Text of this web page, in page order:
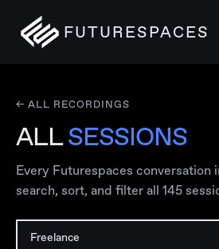
FUTURESPACES
← ALL RECORDINGS
ALLSESSIONS
Every Futurespaces conversation
search, sort, and filter all 145